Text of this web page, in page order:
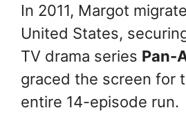
In 2011, Margot
United States,
TV drama series Pan-
graced the screen for
entire 14-episode run.